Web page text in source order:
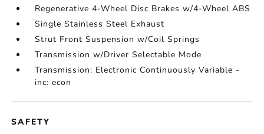
Regenerative 4-Wheel Disc Brakes w/4-Wheel ABS
Single Stainless Steel Exhaust
Strut Front Suspension w/Coil Springs
Transmission w/Driver Selectable Mode
Transmission: Electronic Continuously Variable -
inc: econ
SAFETY